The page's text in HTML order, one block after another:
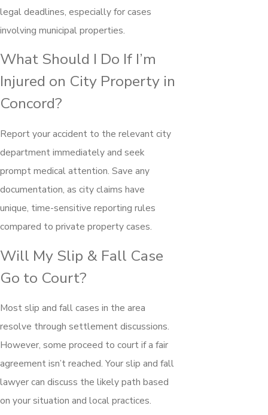
legal deadlines, especially for cases
involving municipal properties.
What Should I Do If I’m
Injured on City Property in
Concord?
Report your accident to the relevant city
department immediately and seek
prompt medical attention. Save any
documentation, as city claims have
unique, time-sensitive reporting rules
compared to private property cases.
Will My Slip & Fall Case
Go to Court?
Most slip and fall cases in the area
resolve through settlement discussions.
However, some proceed to court if a fair
agreement isn’t reached. Your slip and fall
lawyer can discuss the likely path based
on your situation and local practices.